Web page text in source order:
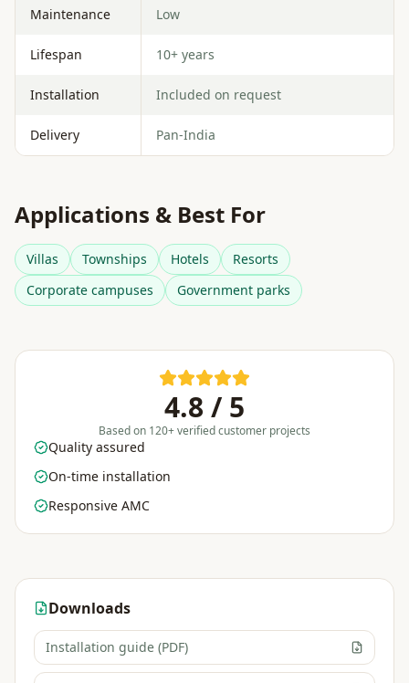
Maintenance Low
Lifespan 10+ years
Installation Included on request
Delivery Pan-India
Applications & Best For
Villas Townships Hotels
Resorts
Corporate campuses
Government parks
4.8 / 5
Based on 120+ verified customer projects
Quality assured
On-time installation
Responsive AMC
Downloads
Installation guide (PDF)